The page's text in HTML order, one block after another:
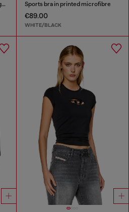
Cotton long-sleeve T-shirt with graphic print Sports bra in printed microfibre
€89.00
WHITE/BLACK